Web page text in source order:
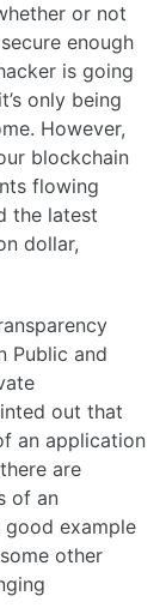
or not
enough
is going
only being
However,
blockchain
flowing
the latest
dollar,
Public and
out that
an application
are
of an
example
other